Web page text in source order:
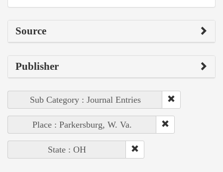
Source
Publisher
Sub Category : Journal Entries
Place : Parkersburg, W. Va.
State : OH